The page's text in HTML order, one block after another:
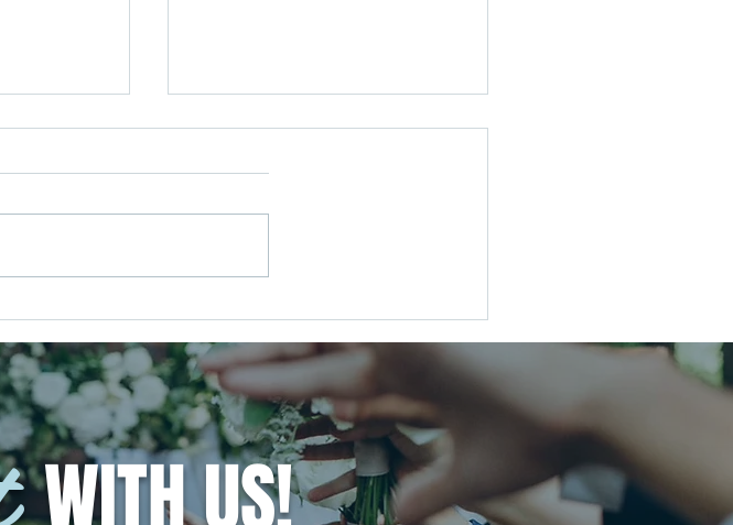
Creating a
Feels
Your Wedding, Your Way: Tuning
Out the Noise and Creating the
Wedding You Actually Want
WITH US!